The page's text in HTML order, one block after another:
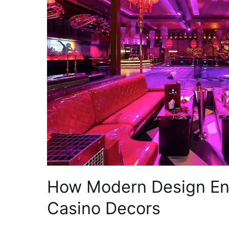
How Modern Design
Casino Decors